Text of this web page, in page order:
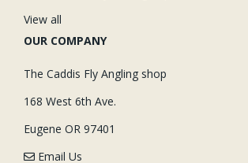
View all
OUR COMPANY
The Caddis Fly Angling shop
168 West 6th Ave.
Eugene OR 97401
Email Us